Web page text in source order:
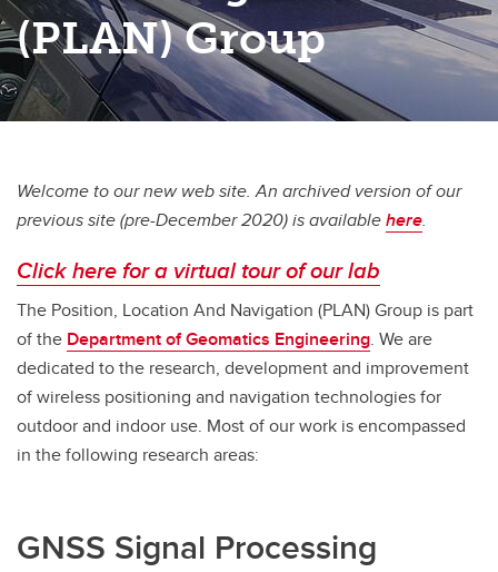
(PLAN) Group
Welcome to our new web site. An archived version of our
previous site (pre-December 2020) is availablehere.
Click here for a virtual tour of our lab
The Position, Location And Navigation (PLAN) Group is part
of the Department of Geomatics Engineering. We are
dedicated to the research, development and improvement
of wireless positioning and navigation technologies for
outdoor and indoor use. Most of our work is encompassed
in the following research areas:
GNSS Signal Processing